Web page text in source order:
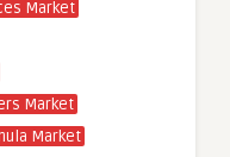
Market
Market
Market